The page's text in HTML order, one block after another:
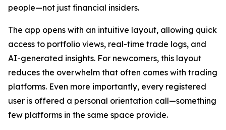
people—not just financial insiders.
The app opens with an intuitive layout, allowing quick
access to portfolio views, real-time trade logs, and
AI-generated insights. For newcomers, this layout
reduces the overwhelm that often comes with trading
platforms. Even more importantly, every registered
user is offered a personal orientation call—something
few platforms in the same space provide.